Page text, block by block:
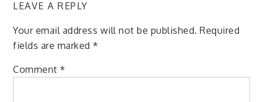
LEAVE A REPLY
Your email address will not be published. Required
fields are marked*
Comment*